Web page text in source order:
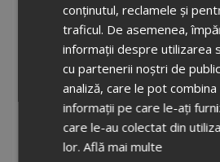
FindIt wireless
7330534
Stock total: 7900
€2.89
conținutul, reclamele și
traficul. De asemenea,
informații despre utilizarea
cu partenerii noștri de
analiză, care le pot
informații pe care le-ați
care le-au colectat din
lor.Află mai multe